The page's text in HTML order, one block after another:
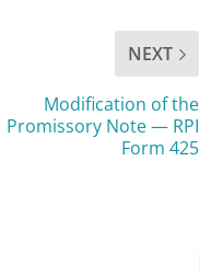
NEXT
Modification of the
Promissory Note — RPI
Form 425